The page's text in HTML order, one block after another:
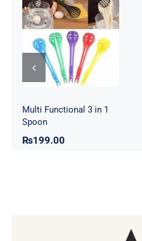
Multi Functional
3 in 1 Spoon
Multi Functional 3 in 1
Spoon
₨199.00